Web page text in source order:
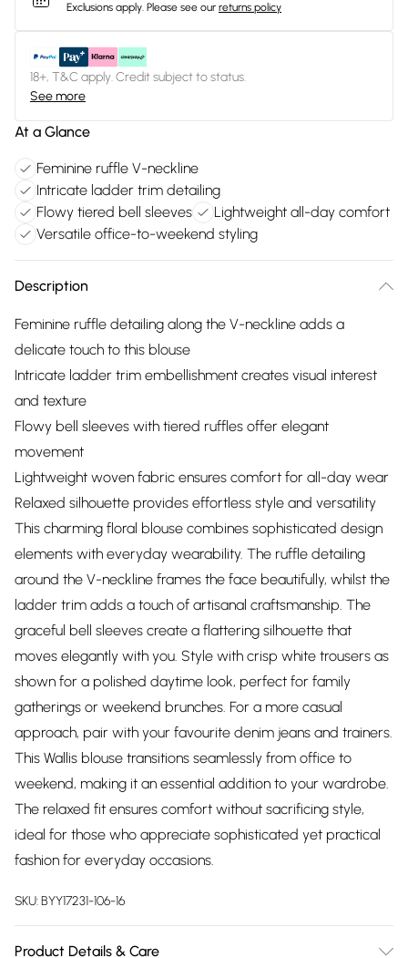
Exclusions apply. Please see our returns policy
18+, T&C apply. Credit subject to status.
See more
At a Glance
Feminine ruffle V-neckline
Intricate ladder trim detailing
Flowy tiered bell sleeves
Lightweight all-day comfort
Versatile office-to-weekend styling
Description
Feminine ruffle detailing along the V-neckline adds a
delicate touch to this blouse
Intricate ladder trim embellishment creates visual interest
and texture
Flowy bell sleeves with tiered ruffles offer elegant
movement
Lightweight woven fabric ensures comfort for all-day wear
Relaxed silhouette provides effortless style and versatility
This charming floral blouse combines sophisticated design
elements with everyday wearability. The ruffle detailing
around the V-neckline frames the face beautifully, whilst the
ladder trim adds a touch of artisanal craftsmanship. The
graceful bell sleeves create a flattering silhouette that
moves elegantly with you. Style with crisp white trousers as
shown for a polished daytime look, perfect for family
gatherings or weekend brunches. For a more casual
approach, pair with your favourite denim jeans and trainers.
This Wallis blouse transitions seamlessly from office to
weekend, making it an essential addition to your wardrobe.
The relaxed fit ensures comfort without sacrificing style,
ideal for those who appreciate sophisticated yet practical
fashion for everyday occasions.
SKU:BYY17231-106-16
Product Details & Care